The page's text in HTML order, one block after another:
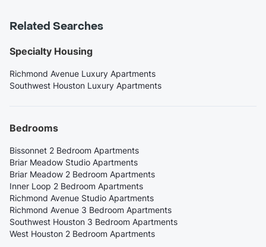
Related Searches
Specialty Housing
Richmond Avenue Luxury Apartments
Southwest Houston Luxury Apartments
Bedrooms
Bissonnet 2 Bedroom Apartments
Briar Meadow Studio Apartments
Briar Meadow 2 Bedroom Apartments
Inner Loop 2 Bedroom Apartments
Richmond Avenue Studio Apartments
Richmond Avenue 3 Bedroom Apartments
Southwest Houston 3 Bedroom Apartments
West Houston 2 Bedroom Apartments